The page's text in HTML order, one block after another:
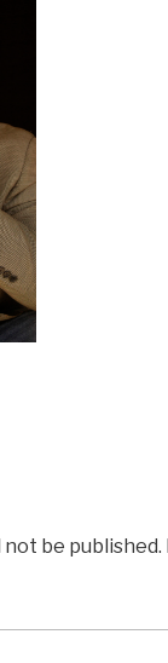
not be published.